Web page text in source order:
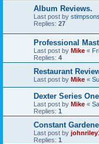
Album Reviews.
Last post by
Replies: 27
Professional
Last post by Mike «
Replies: 4
Restaurant
Last post by Mike «
Dexter Series One
Last post by Mike «
Replies: 1
Constant
Last post by
Replies: 1